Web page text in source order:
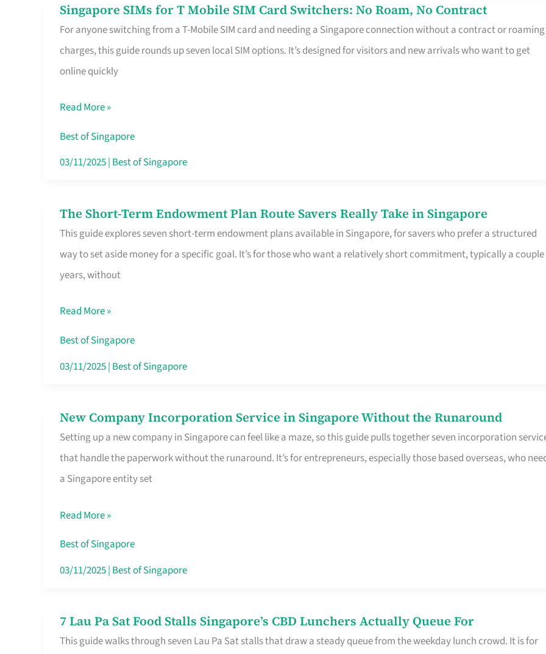
Free
Hour
Singapore SIMs for T Mobile SIM Card Switchers: No Roam, No Contract
For anyone switching from a T-Mobile SIM card and needing a Singapore connection without a contract or roaming
charges, this guide rounds up seven local SIM options. It’s designed for visitors and new arrivals who want to get
online quickly
Singapore
SIMs
for
T
SIM
Card
Switchers:
No
Contract
Read More »
Best of Singapore
03/11/2025| Best of Singapore
The Short-Term Endowment Plan Route Savers Really Take in Singapore
This guide explores seven short-term endowment plans available in Singapore, for savers who prefer a structured
way to set aside money for a specific goal. It’s for those who want a relatively short commitment, typically a
years, without
The
Short-
Term
Endowment
Route
Savers
Really
Singapore
Read More »
Best of Singapore
03/11/2025| Best of Singapore
New Company Incorporation Service in Singapore Without the Runaround
Setting up a new company in Singapore can feel like a maze, so this guide pulls together seven incorporation
that handle the paperwork without the runaround. It’s for entrepreneurs, especially those based overseas, who
a Singapore entity set
New
Company
Incorporation
Service
Singapore
Without
the
Read More »
Best of Singapore
03/11/2025| Best of Singapore
7 Lau Pa Sat Food Stalls Singapore’s CBD Lunchers Actually Queue For
This guide walks through seven Lau Pa Sat stalls that draw a steady queue from the weekday lunch crowd. It is for
7
Lau